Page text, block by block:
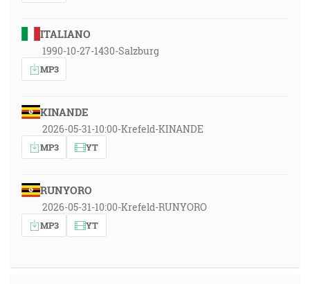
ITALIANO
1990-10-27-1430-Salzburg
MP3
KINANDE
2026-05-31-10:00-Krefeld-KINANDE
MP3 YT
RUNYORO
2026-05-31-10:00-Krefeld-RUNYORO
MP3 YT